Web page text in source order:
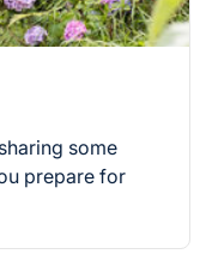
some
prepare for